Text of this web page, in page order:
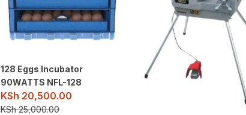
128 Eggs Incubator
90WATTS NFL-128
KSh 20,500.00
KSh25,000.00